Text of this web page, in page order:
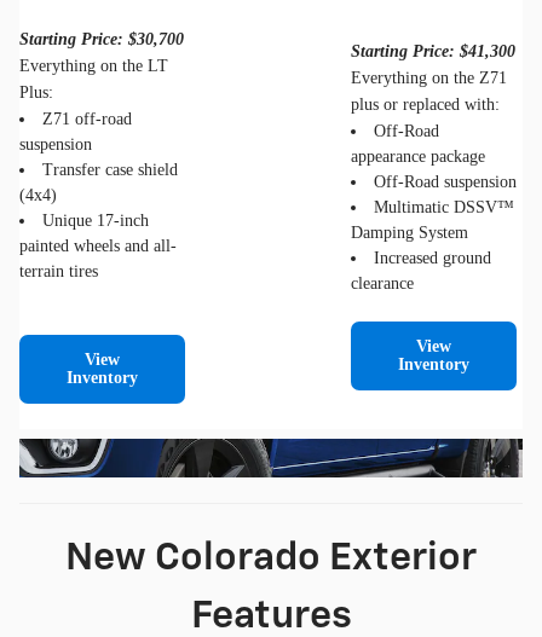
Starting Price: $30,700
Everything on the LT
Plus:
Z71 off-road
suspension
Transfer case shield
(4x4)
Unique 17-inch
painted wheels and all-
terrain tires
View
Inventory
Starting Price: $41,300
Everything on the Z71
plus or replaced with:
Off-Road
appearance package
Off-Road suspension
Multimatic DSSV™
Damping System
Increased ground
clearance
View
Inventory
New Colorado Exterior
Features